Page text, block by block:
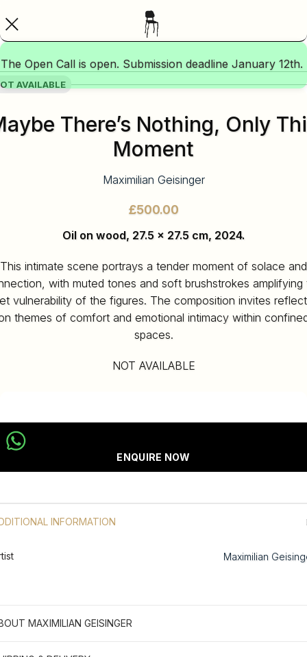
The Open Call is open. Submission deadline January 12th.
AVAILABLE
There’s Nothing, Only
Moment
Maximilian Geisinger
£
Oil on wood, 27.5 x 27.5 cm, 2024.
This intimate scene portrays a tender moment of solace and
with muted tones and soft brushstrokes amplifying
vulnerability of the figures. The composition invites
themes of comfort and emotional intimacy within
spaces.
NOT AVAILABLE
ENQUIRE NOW
INFORMATION
Maximilian
MAXIMILIAN GEISINGER